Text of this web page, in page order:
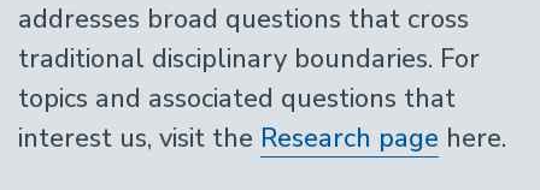
addresses broad questions that cross
traditional disciplinary boundaries. For
topics and associated questions that
interest us, visit the Research page here.